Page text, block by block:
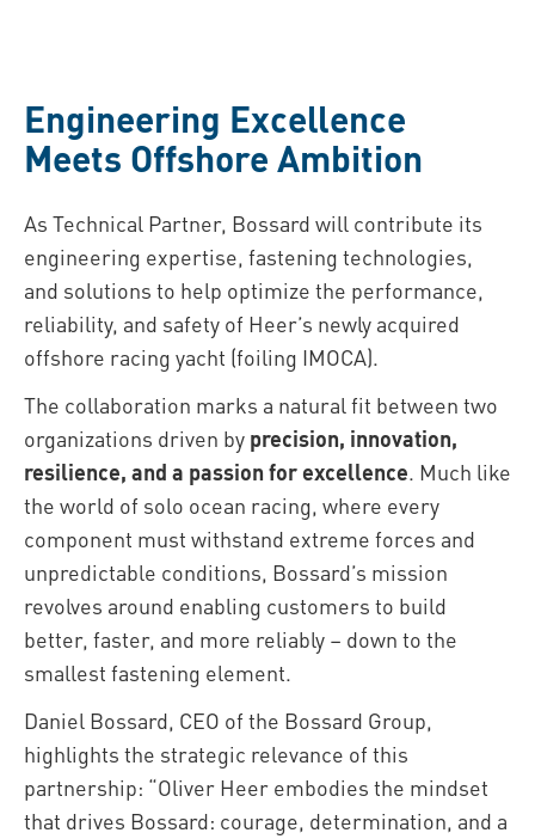
Engineering Excellence
Meets Offshore Ambition
As Technical Partner, Bossard will contribute its
engineering expertise, fastening technologies,
and solutions to help optimize the performance,
reliability, and safety of Heer’s newly acquired
offshore racing yacht (foiling IMOCA).
The collaboration marks a natural fit between two
organizations driven by precision, innovation,
resilience, and a passion for excellence. Much like
the world of solo ocean racing, where every
component must withstand extreme forces and
unpredictable conditions, Bossard’s mission
revolves around enabling customers to build
better, faster, and more reliably – down to the
smallest fastening element.
Daniel Bossard, CEO of the Bossard Group,
highlights the strategic relevance of this
partnership: “Oliver Heer embodies the mindset
that drives Bossard: courage, determination, and a